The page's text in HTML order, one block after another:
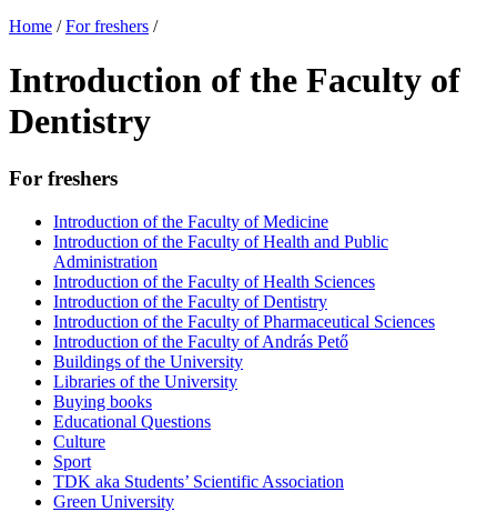
Home / For freshers /
Introduction of the Faculty of
Dentistry
For freshers
Introduction of the Faculty of Medicine
Introduction of the Faculty of Health and Public
Administration
Introduction of the Faculty of Health Sciences
Introduction of the Faculty of Dentistry
Introduction of the Faculty of Pharmaceutical Sciences
Introduction of the Faculty of András Pető
Buildings of the University
Libraries of the University
Buying books
Educational Questions
Culture
Sport
TDK aka Students’ Scientific Association
Green University